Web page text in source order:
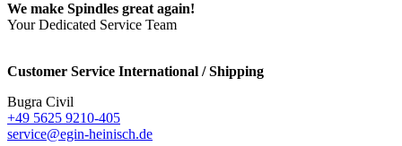
We make Spindles great again!
Your Dedicated Service Team
Customer Service International / Shipping
Bugra Civil
+49 5625 9210-405
service@egin-heinisch.de